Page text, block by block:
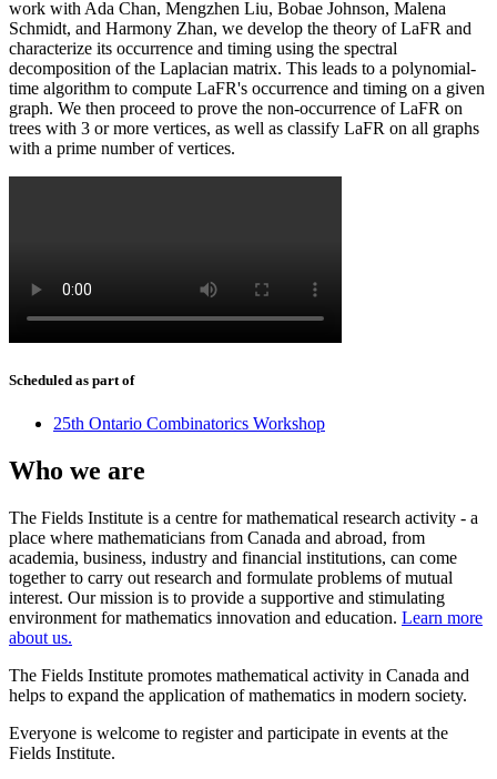
work with Ada Chan, Mengzhen Liu, Bobae Johnson, Malena
Schmidt, and Harmony Zhan, we develop the theory of LaFR and
characterize its occurrence and timing using the spectral
decomposition of the Laplacian matrix. This leads to a polynomial-
time algorithm to compute LaFR's occurrence and timing on a given
graph. We then proceed to prove the non-occurrence of LaFR on
trees with 3 or more vertices, as well as classify LaFR on all graphs
with a prime number of vertices.
Scheduled as part of
25th Ontario Combinatorics Workshop
Who we are
The Fields Institute is a centre for mathematical research activity - a
place where mathematicians from Canada and abroad, from
academia, business, industry and financial institutions, can come
together to carry out research and formulate problems of mutual
interest. Our mission is to provide a supportive and stimulating
environment for mathematics innovation and education. Learn more
about us.
The Fields Institute promotes mathematical activity in Canada and
helps to expand the application of mathematics in modern society.
Everyone is welcome to register and participate in events at the
Fields Institute.